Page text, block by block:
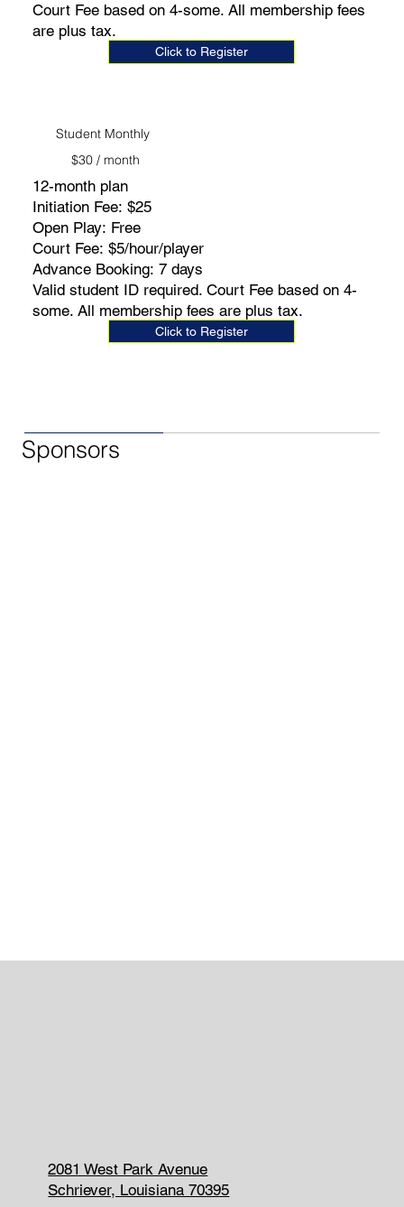
Court Fee based on 4-some. All membership fees
are plus tax.
Click to Register
Student Monthly
$30 / month
12-month plan
Initiation Fee: $25
Open Play: Free
Court Fee: $5/hour/player
Advance Booking: 7 days
Valid student ID required. Court Fee based on 4-
some. All membership fees are plus tax.
Click to Register
Sponsors
2081 West Park Avenue
Schriever, Louisiana 70395